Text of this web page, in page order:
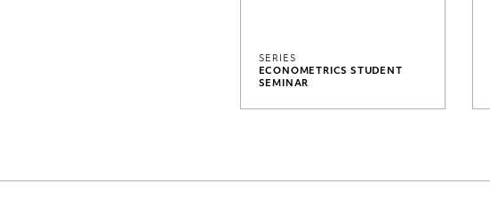
SERIES
ECONOMETRICS STUDENT
SEMINAR